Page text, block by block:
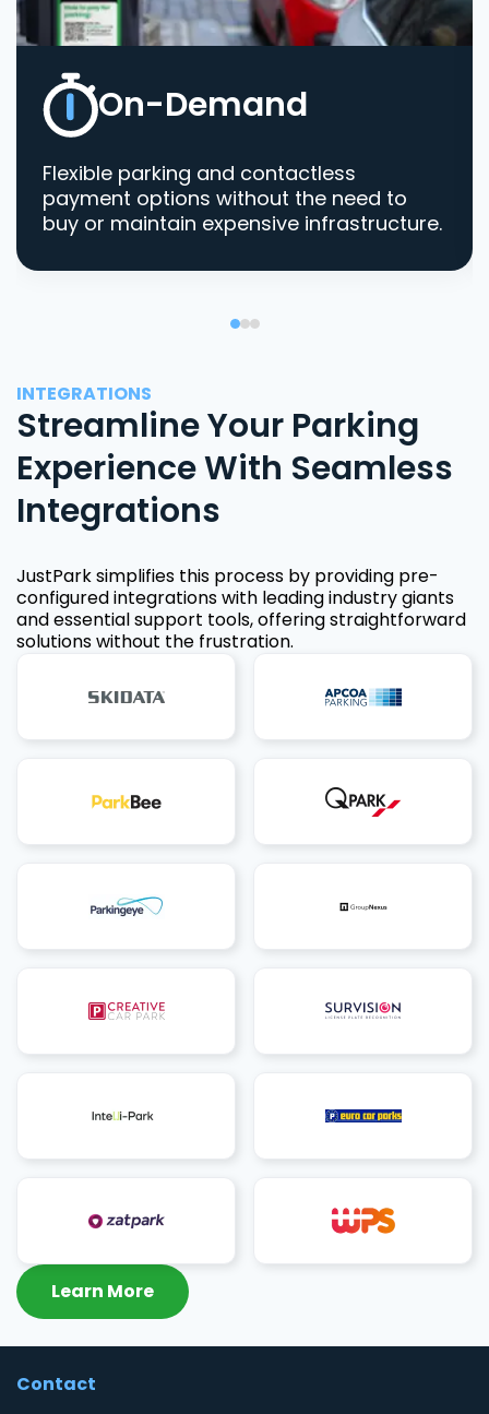
On-Demand
Flexible parking and contactless
payment options without the need to
buy or maintain expensive infrastructure.
INTEGRATIONS
Streamline Your Parking
Experience With Seamless
Integrations
JustPark simplifies this process by providing pre-
configured integrations with leading industry giants
and essential support tools, offering straightforward
solutions without the frustration.
Learn More
Contact